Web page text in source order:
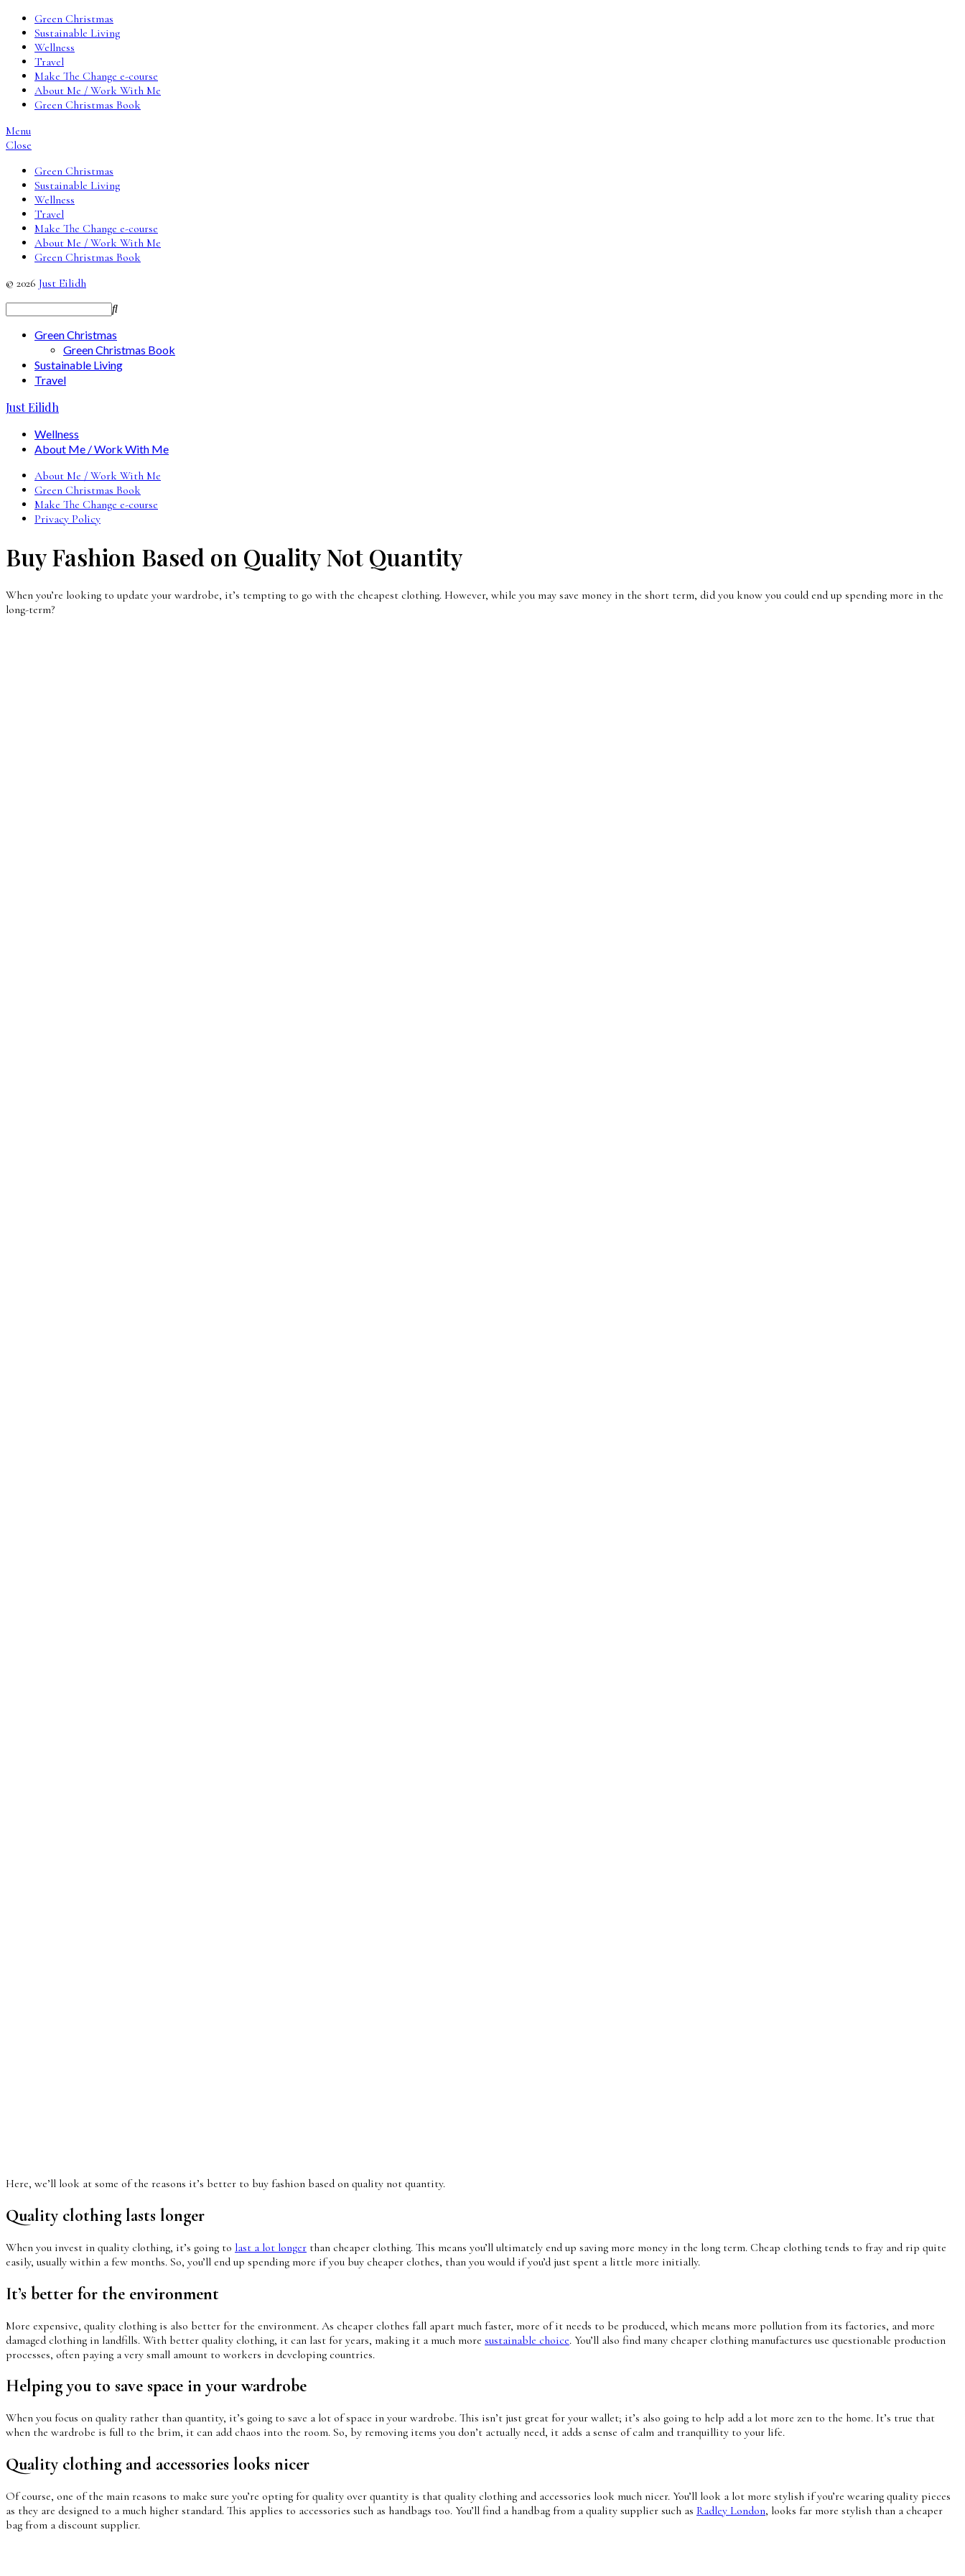
Green Christmas
Sustainable Living
Wellness
Travel
Make The Change e-course
About Me / Work With Me
Green Christmas Book
Menu
Close
Green Christmas
Sustainable Living
Wellness
Travel
Make The Change e-course
About Me / Work With Me
Green Christmas Book
© 2026 Just Eilidh
Green Christmas
Green Christmas Book
Sustainable Living
Travel
Just Eilidh
Wellness
About Me / Work With Me
About Me / Work With Me
Green Christmas Book
Make The Change e-course
Privacy Policy
Buy Fashion Based on Quality Not Quantity
When you’re looking to update your wardrobe, it’s tempting to go with the cheapest clothing. However, while you may save money in the short term, did you know you could end up spending more in the
long-term?
Here, we’ll look at some of the reasons it’s better to buy fashion based on quality not quantity.
Quality clothing lasts longer
When you invest in quality clothing, it’s going to last a lot longer than cheaper clothing. This means you’ll ultimately end up saving more money in the long term. Cheap clothing tends to fray and rip quite
easily, usually within a few months. So, you’ll end up spending more if you buy cheaper clothes, than you would if you’d just spent a little more initially.
It’s better for the environment
More expensive, quality clothing is also better for the environment. As cheaper clothes fall apart much faster, more of it needs to be produced, which means more pollution from its factories, and more
damaged clothing in landfills. With better quality clothing, it can last for years, making it a much more sustainable choice. You’ll also find many cheaper clothing manufactures use questionable production
processes, often paying a very small amount to workers in developing countries.
Helping you to save space in your wardrobe
When you focus on quality rather than quantity, it’s going to save a lot of space in your wardrobe. This isn’t just great for your wallet; it’s also going to help add a lot more zen to the home. It’s true that
when the wardrobe is full to the brim, it can add chaos into the room. So, by removing items you don’t actually need, it adds a sense of calm and tranquillity to your life.
Quality clothing and accessories looks nicer
Of course, one of the main reasons to make sure you’re opting for quality over quantity is that quality clothing and accessories look much nicer. You’ll look a lot more stylish if you’re wearing quality pieces
as they are designed to a much higher standard. This applies to accessories such as handbags too. You’ll find a handbag from a quality supplier such as Radley London, looks far more stylish than a cheaper
bag from a discount supplier.